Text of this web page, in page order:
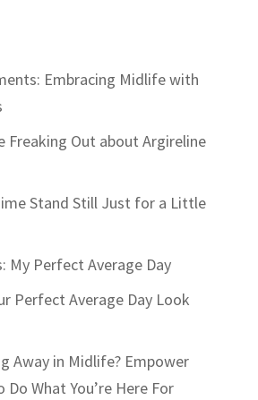
Embracing Midlife with
Freaking Out about Argireline
Stand Still Just for a Little
My Perfect Average Day
Perfect Average Day Look
Away in Midlife? Empower
What You’re Here For